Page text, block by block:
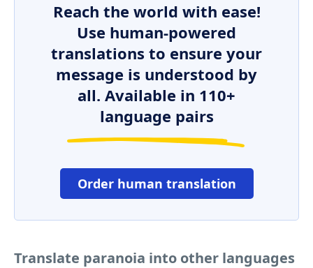
Reach the world with ease!
Use human-powered
translations to ensure your
message is understood by
all. Available in 110+
language pairs
Order human translation
Translate paranoia into other languages